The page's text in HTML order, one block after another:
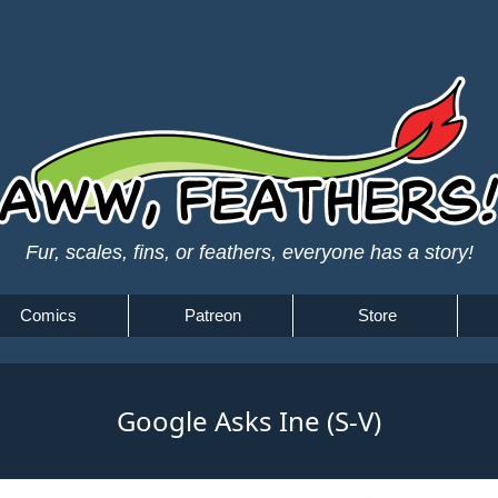
Fur, scales, fins, or feathers, everyone has a story!
Comics Patreon Store
Google Asks Ine (S-V)